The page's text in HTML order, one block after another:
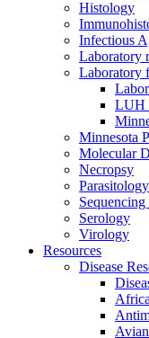
Histology
Infectious
Laboratory
Laboratory
LUH
Minnesota
Molecular
Necropsy
Parasitology
Serology
Virology
Resources
Disease